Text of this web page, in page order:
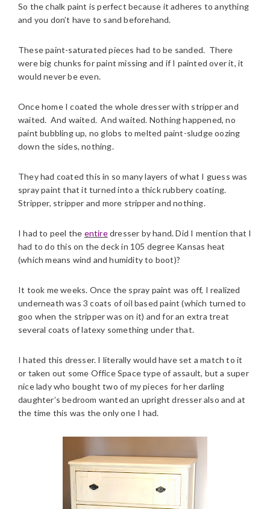
So the chalk paint is perfect because it adheres to anything
and you don’t have to sand beforehand.
These paint-saturated pieces had to be sanded. There
were big chunks for paint missing and if I painted over it, it
would never be even.
Once home I coated the whole dresser with stripper and
waited. And waited. And waited. Nothing happened, no
paint bubbling up, no globs to melted paint-sludge oozing
down the sides, nothing.
They had coated this in so many layers of what I guess was
spray paint that it turned into a thick rubbery coating.
Stripper, stripper and more stripper and nothing.
I had to peel the entiredresser by hand. Did I mention that I
had to do this on the deck in 105 degree Kansas heat
(which means wind and humidity to boot)?
It took me weeks. Once the spray paint was off, I realized
underneath was 3 coats of oil based paint (which turned to
goo when the stripper was on it) and for an extra treat
several coats of latexy something under that.
I hated this dresser. I literally would have set a match to it
or taken out some Office Space type of assault, but a super
nice lady who bought two of my pieces for her darling
daughter’s bedroom wanted an upright dresser also and at
the time this was the only one I had.